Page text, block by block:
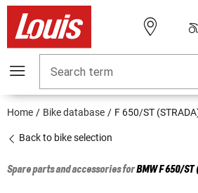
Search term
Home Bike database F 650/ST
Back to bike selection
Spare parts and accessories forBMWF 650/ST